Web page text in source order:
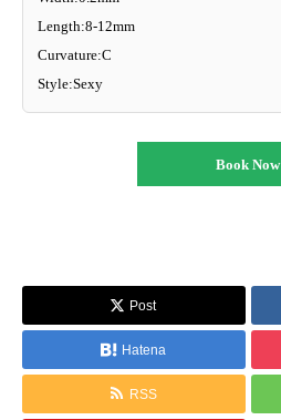
Length:8-12mm
Curvature:C
Style:Sexy
Book Now
Post
Hatena
RSS